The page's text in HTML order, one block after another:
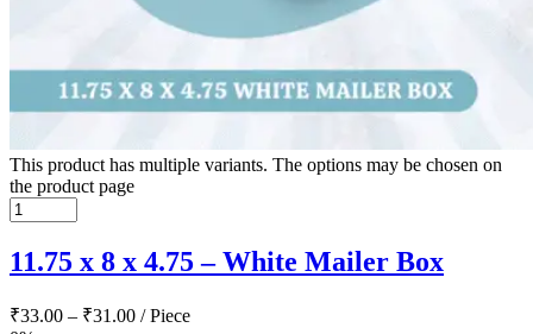
This product has multiple variants. The options may be chosen on
the product page
11.75 x 8 x 4.75 – White Mailer Box
₹33.00 – ₹31.00 / Piece